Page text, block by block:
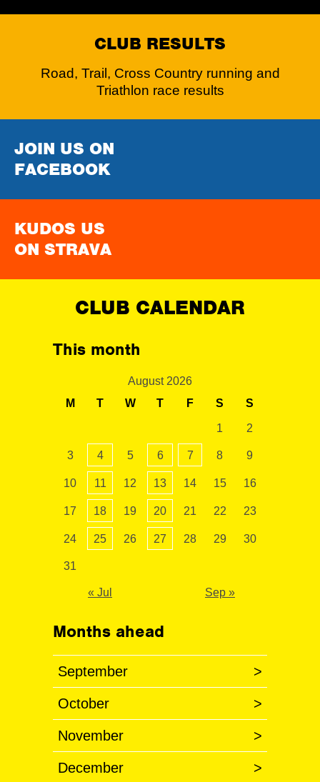
CLUB RESULTS
Road, Trail, Cross Country running and
Triathlon race results
JOIN US ON
FACEBOOK
KUDOS US
ON STRAVA
CLUB CALENDAR
This month
August 2026
M
T W T F S S
1 2
3 4 5 6 7 8 9
10 11 12 13 14 15 16
17 18 19 20 21 22 23
24 25 26 27 28 29 30
31
« Jul Sep »
Months ahead
September >
October >
November >
December >